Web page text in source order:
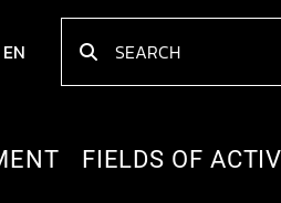
EN
FIELDS OF